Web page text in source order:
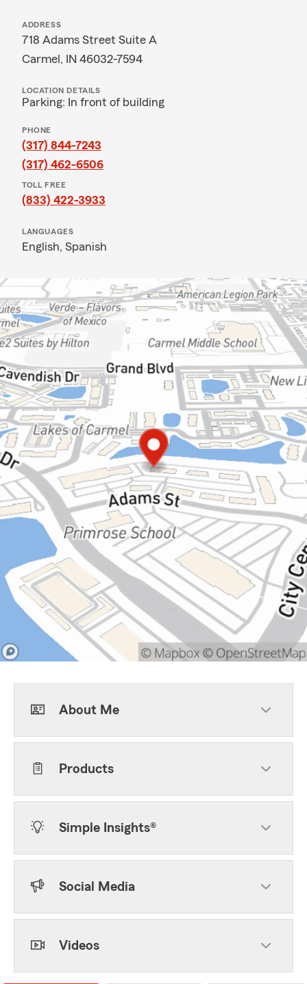
ADDRESS
718 Adams Street Suite A
Carmel, IN 46032-7594
LOCATION DETAILS
Parking: In front of building
PHONE
(317) 844-7243
(317) 462-6506
TOLL FREE
(833) 422-3933
LANGUAGES
English, Spanish
About Me
Products
Simple Insights®
Social Media
Videos